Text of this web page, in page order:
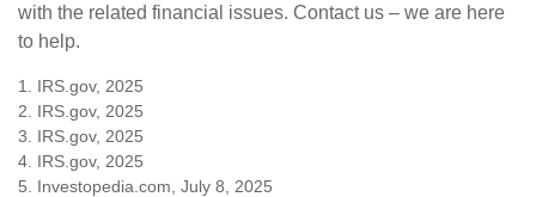
with the related financial issues. Contact us – we are here
to help.
1. IRS.gov, 2025
2. IRS.gov, 2025
3. IRS.gov, 2025
4. IRS.gov, 2025
5. Investopedia.com, July 8, 2025